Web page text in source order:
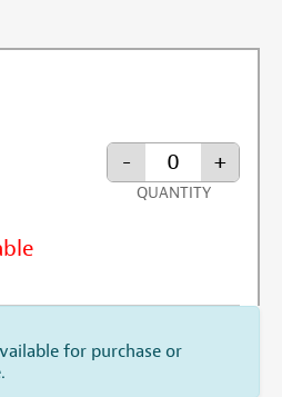
- +
QUANTITY
for purchase or